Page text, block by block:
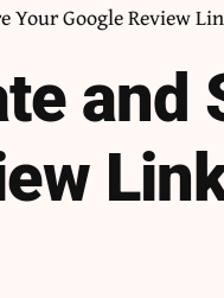
Your Google Review
and